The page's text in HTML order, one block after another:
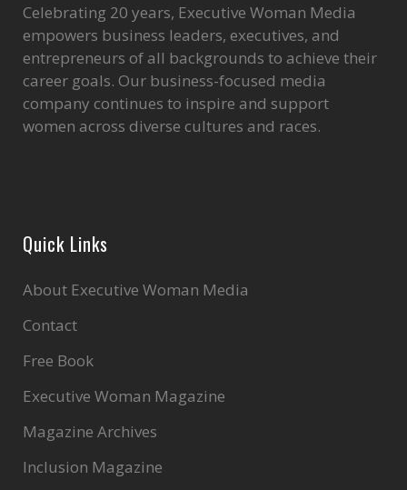
Celebrating 20 years, Executive Woman Media
empowers business leaders, executives, and
entrepreneurs of all backgrounds to achieve their
career goals. Our business-focused media
company continues to inspire and support
women across diverse cultures and races.
Quick Links
About Executive Woman Media
Contact
Free Book
Executive Woman Magazine
Magazine Archives
Inclusion Magazine